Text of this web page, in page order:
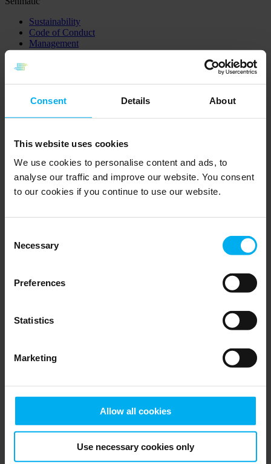
Consent Details About
This website uses cookies
We use cookies to personalise content and ads, to
analyse our traffic and improve our website. You consent
to our cookies if you continue to use our website.
Selection
Necessary
Preferences
Statistics
Marketing
Allow all cookies
Use necessary cookies only
Sustainability
Code of Conduct
Management
Code of Conduct
Management
Cookie and Privacy Policy
Product catalog
Certificates
Knowledge sensor
Product catalog
Distributors
Certificates
Certificates
Linkedin
Linkedin